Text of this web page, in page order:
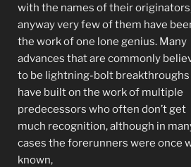
with the names of their
anyway very few of them have
the work of one lone genius. Many
advances that are commonly
to be lightning-bolt breakthroughs
have built on the work of multiple
predecessors who often don’t get
much recognition, although in
cases the forerunners were once
known,